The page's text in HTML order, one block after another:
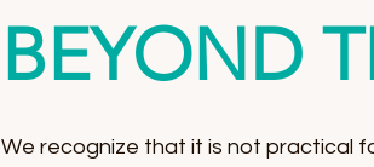
BEYOND
We recognize that it is not practical